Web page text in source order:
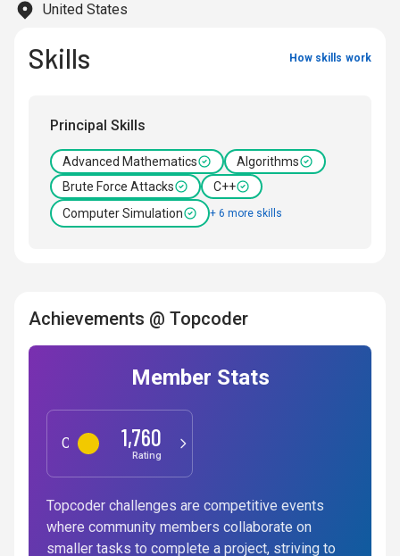
United States
Skills How skills work
Principal Skills
Advanced Mathematics
Algorithms
Brute Force Attacks
C++
Computer Simulation
+ 6 more skills
Achievements @ Topcoder
Member Stats
Competitive Programming
1,760
Rating
Topcoder challenges are competitive events
where community members collaborate on
smaller tasks to complete a project, striving to